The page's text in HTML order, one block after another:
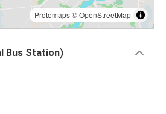
Protomaps©OpenStreetMap
Bus Station)